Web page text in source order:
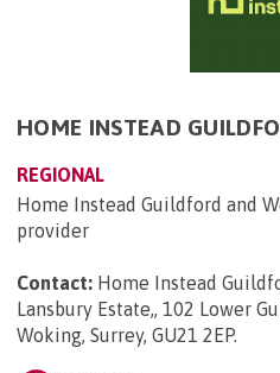
HOME INSTEAD
REGIONAL
Home Instead Guildford and
provider
Contact: Home Instead
Lansbury Estate,, 102 Lower
Woking, Surrey, GU21 2EP.